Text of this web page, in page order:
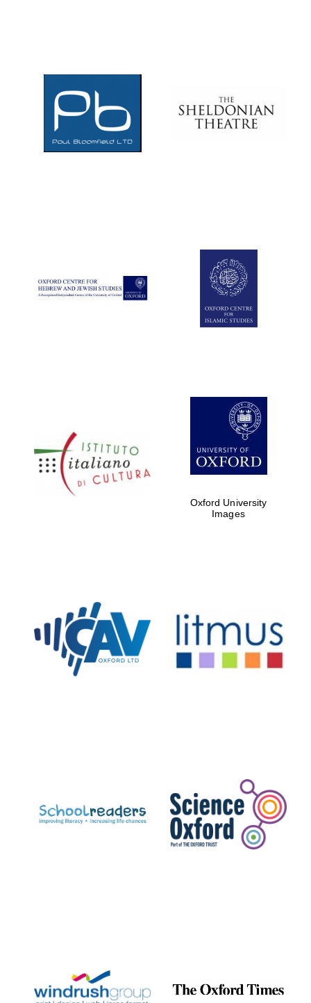
Five-star hotel
partners of The
Oxford Collection
Private bank -
partner.
Celebrating 25
years in Europe in
Oxford University
Images